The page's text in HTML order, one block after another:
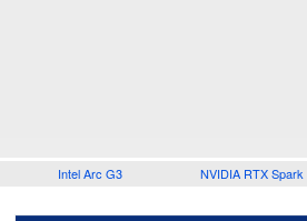
Intel Arc G3 NVIDIA RTX Spark